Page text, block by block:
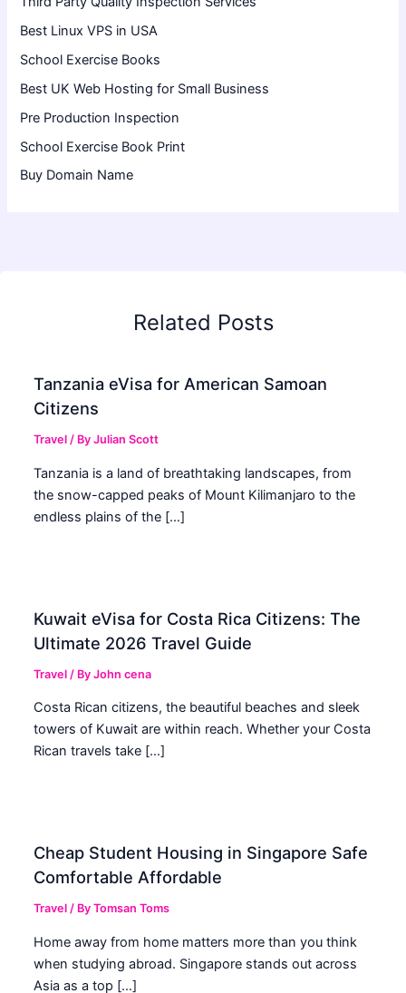
Best Linux VPS in USA
School Exercise Books
Best UK Web Hosting for Small Business
Pre Production Inspection
School Exercise Book Print
Buy Domain Name
Related Posts
Tanzania eVisa for American Samoan
Citizens
Travel / ByJulian Scott
Tanzania is a land of breathtaking landscapes, from
the snow-capped peaks of Mount Kilimanjaro to the
endless plains of the […]
Kuwait eVisa for Costa Rica Citizens: The
Ultimate 2026 Travel Guide
Travel / ByJohn cena
Costa Rican citizens, the beautiful beaches and sleek
towers of Kuwait are within reach. Whether your Costa
Rican travels take […]
Cheap Student Housing in Singapore Safe
Comfortable Affordable
Travel / ByTomsan Toms
Home away from home matters more than you think
when studying abroad. Singapore stands out across
Asia as a top […]